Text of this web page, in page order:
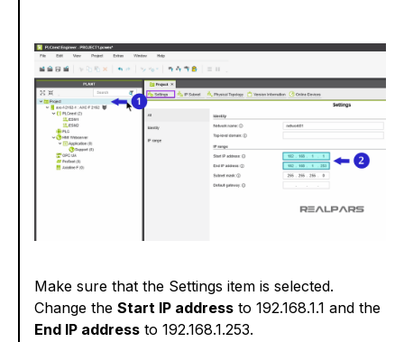
Make sure that the Settings item is selected.
Change the Start IP address to 192.168.1.1 and the
End IP address to 192.168.1.253.